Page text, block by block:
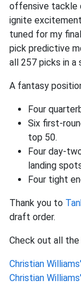
offensive tackle
ignite
tuned for my
pick predictive
all 257 picks in
A fantasy
Four
Six first-
top 50.
Four day-
landing
Four tight
Thank you to
draft order.
Check out all
Christian
Christian